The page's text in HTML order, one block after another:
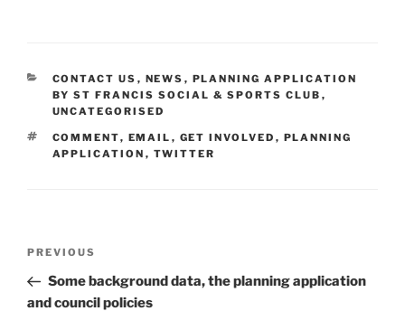
CATEGORIES
CONTACT US , NEWS , PLANNING APPLICATION
BY ST FRANCIS SOCIAL & SPORTS CLUB ,
UNCATEGORISED
TAGS
COMMENT, EMAIL , GET INVOLVED , PLANNING
APPLICATION , TWITTER
Previous
Post
PREVIOUS
Some background data, the planning application
and council policies